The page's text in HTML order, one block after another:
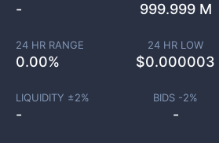
- 999.999 M
24 HR RANGE
0.00%
24 HR LOW
$0.000003
LIQUIDITY ±2%
-
BIDS -2%
-